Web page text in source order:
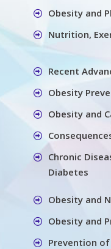
Obesity and
Nutrition,
Recent
Obesity
Obesity and
Chronic
Diabetes
Obesity and
Obesity and
Prevention